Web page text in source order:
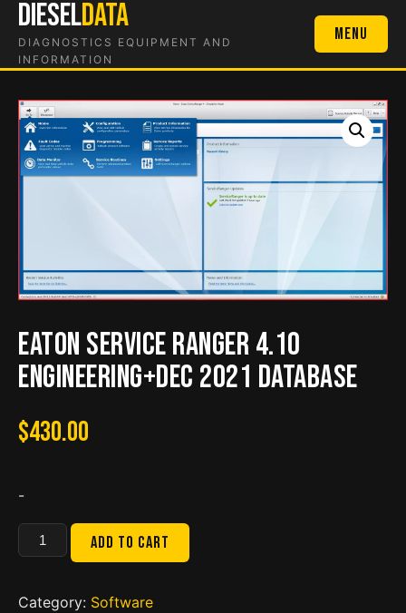
Skip
content
DIESELDATA
DIAGNOSTICS EQUIPMENT AND
INFORMATION
Menu
Eaton Service Ranger 4.10
Engineering+Dec 2021 Database
$430.00
-
Eaton
Service
4.10
Add to cart
Category: Software